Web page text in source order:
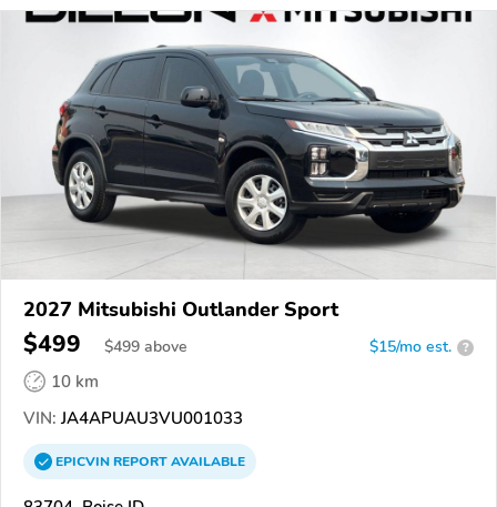
2027 Mitsubishi Outlander Sport
$499 $499 above $15/mo est. ?
10 km
VIN: JA4APUAU3VU001033
EPICVINREPORTAVAILABLE